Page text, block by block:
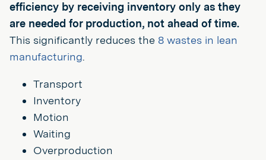
efficiency by receiving inventory only as they
are needed for production, not ahead of time.
This significantly reduces the 8 wastes in lean
manufacturing.
Transport
Inventory
Motion
Waiting
Overproduction